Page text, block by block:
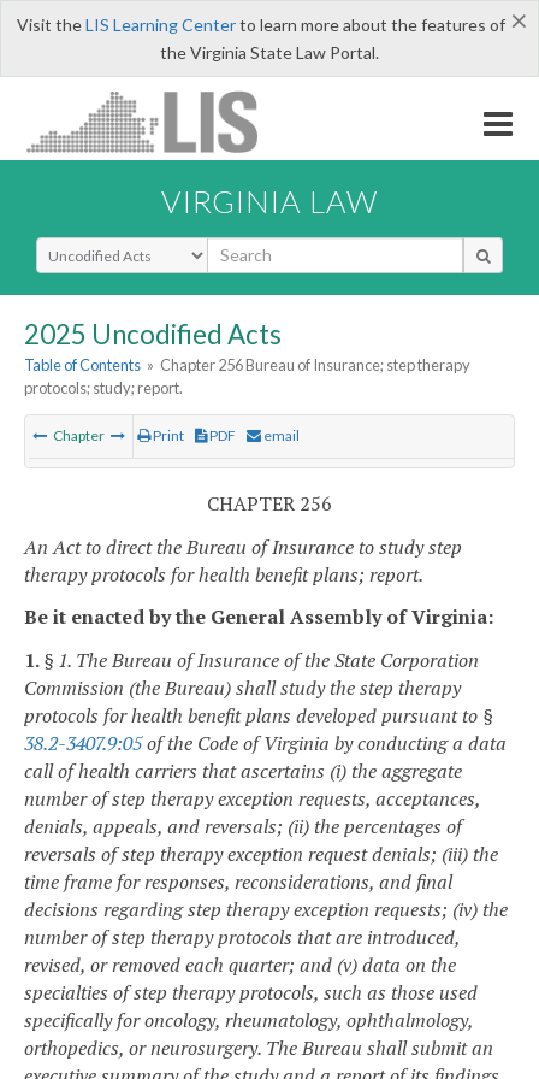
×
Visit theLIS Learning Centerto learn more about the features of
the Virginia State Law Portal.
VIRGINIA LAW
Select Search Type
2025 Uncodified Acts
Table of Contents » Chapter 256 Bureau of Insurance; step therapy
protocols; study; report.
Chapter Print PDF email
CHAPTER 256
An Act to direct the Bureau of Insurance to study step
therapy protocols for health benefit plans; report.
Be it enacted by the General Assembly of Virginia:
1.§ 1. The Bureau of Insurance of the State Corporation
Commission (the Bureau) shall study the step therapy
protocols for health benefit plans developed pursuant to §
38.2-3407.9:05of the Code of Virginia by conducting a data
call of health carriers that ascertains (i) the aggregate
number of step therapy exception requests, acceptances,
denials, appeals, and reversals; (ii) the percentages of
reversals of step therapy exception request denials; (iii) the
time frame for responses, reconsiderations, and final
decisions regarding step therapy exception requests; (iv) the
number of step therapy protocols that are introduced,
revised, or removed each quarter; and (v) data on the
specialties of step therapy protocols, such as those used
specifically for oncology, rheumatology, ophthalmology,
orthopedics, or neurosurgery. The Bureau shall submit an